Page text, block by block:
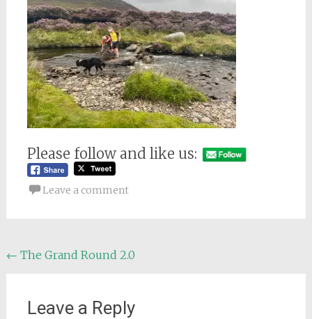
Please follow and like us:
Leave a comment
Post
← The Grand Round 2.0
Leave a Reply